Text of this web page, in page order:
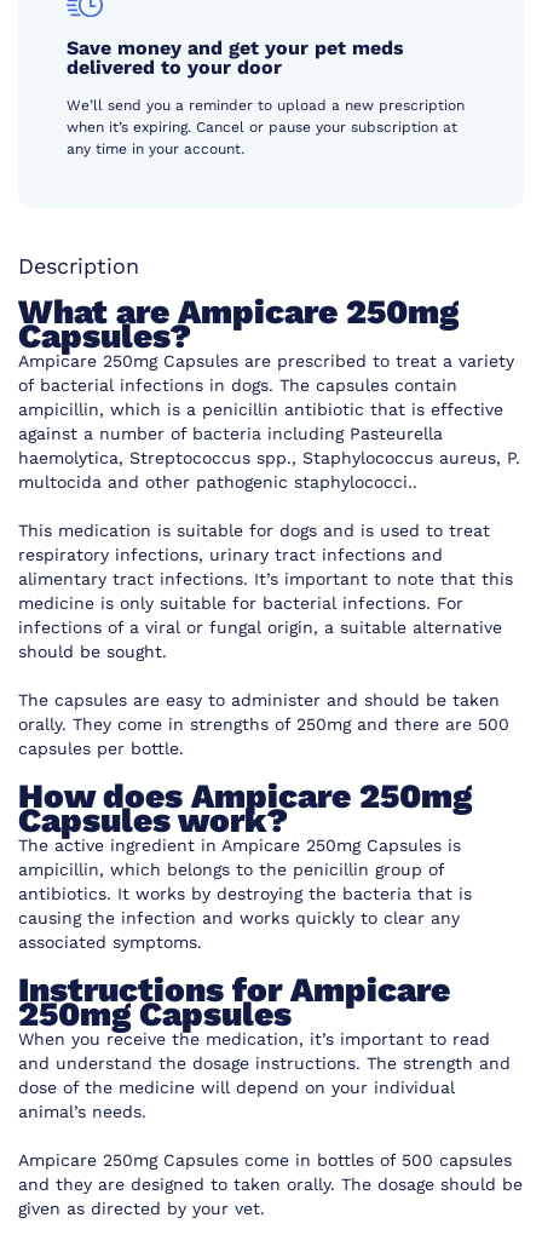
Save money and get your pet meds
delivered to your door
We’ll send you a reminder to upload a new prescription
when it’s expiring. Cancel or pause your subscription at
any time in your account.
Description
What are Ampicare 250mg
Capsules?
Ampicare 250mg Capsules are prescribed to treat a variety
of bacterial infections in dogs. The capsules contain
ampicillin, which is a penicillin antibiotic that is effective
against a number of bacteria including Pasteurella
haemolytica, Streptococcus spp., Staphylococcus aureus, P.
multocida and other pathogenic staphylococci..
This medication is suitable for dogs and is used to treat
respiratory infections, urinary tract infections and
alimentary tract infections. It’s important to note that this
medicine is only suitable for bacterial infections. For
infections of a viral or fungal origin, a suitable alternative
should be sought.
The capsules are easy to administer and should be taken
orally. They come in strengths of 250mg and there are 500
capsules per bottle.
How does Ampicare 250mg
Capsules work?
The active ingredient in Ampicare 250mg Capsules is
ampicillin, which belongs to the penicillin group of
antibiotics. It works by destroying the bacteria that is
causing the infection and works quickly to clear any
associated symptoms.
Instructions for Ampicare
250mg Capsules
When you receive the medication, it’s important to read
and understand the dosage instructions. The strength and
dose of the medicine will depend on your individual
animal’s needs.
Ampicare 250mg Capsules come in bottles of 500 capsules
and they are designed to taken orally. The dosage should be
given as directed by your vet.